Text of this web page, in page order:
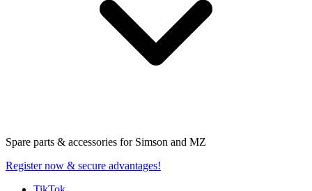
Spare parts & accessories for Simson and MZ
Register now & secure advantages!